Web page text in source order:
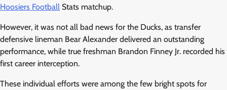
Hoosiers Football Stats matchup.
However, it was not all bad news for the Ducks, as transfer
defensive lineman Bear Alexander delivered an outstanding
performance, while true freshman Brandon Finney Jr. recorded his
first career interception.
These individual efforts were among the few bright spots for